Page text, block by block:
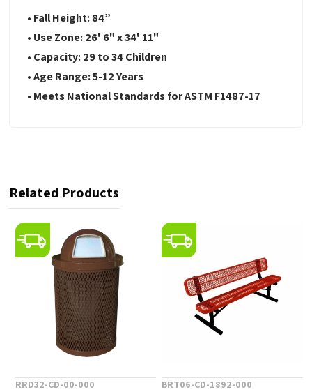
• Fall Height: 84”
• Use Zone: 26' 6" x 34' 11"
• Capacity: 29 to 34 Children
• Age Range: 5-12 Years
• Meets National Standards for ASTM F1487-17
Related Products
RRD32-CD-00-000
BRT06-CD-1892-000